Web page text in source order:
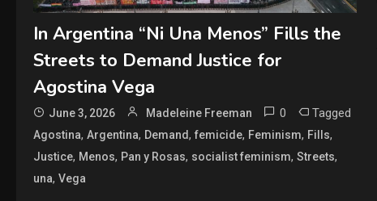
In Argentina “Ni Una Menos” Fills the
Streets to Demand Justice for
Agostina Vega
June 3, 2026 Madeleine Freeman 0 Tagged
Agostina, Argentina, Demand, femicide, Feminism, Fills,
Justice, Menos, Pan y Rosas, socialist feminism, Streets,
una, Vega